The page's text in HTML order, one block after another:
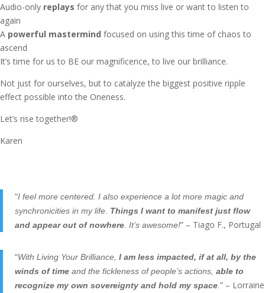
Audio-only replays for any that you miss live or want to listen to
again
A powerful mastermind focused on using this time of chaos to
ascend
It’s time for us to BE our magnificence, to live our brilliance.
Not just for ourselves, but to catalyze the biggest positive ripple
effect possible into the Oneness.
Let’s rise together!®
Karen
“I feel more centered. I also experience a lot more magic and
synchronicities in my life. Things I want to manifest just flow
and appear out of nowhere . It’s awesome!” – Tiago F., Portugal
“With Living Your Brilliance, I am less impacted, if at all, by the
winds of time and the fickleness of people’s actions, able to
recognize my own sovereignty and hold my space ” – Lorraine